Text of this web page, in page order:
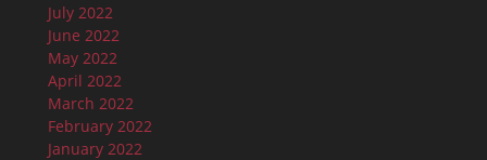
July 2022
June 2022
May 2022
April 2022
March 2022
February 2022
January 2022